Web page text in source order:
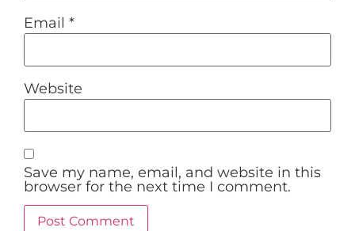
Email *
Website
Save my name, email, and website in this
browser for the next time I comment.